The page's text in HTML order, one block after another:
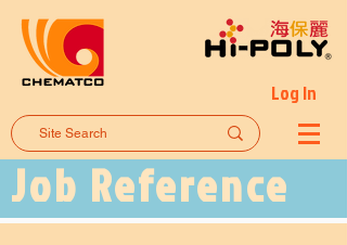
Log In
Job Reference